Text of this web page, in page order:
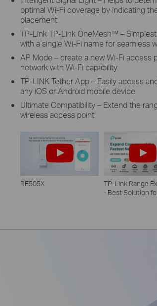
optimal Wi-Fi coverage by indicating
placement
TP-Link TP-Link OneMesh™ –
with a single Wi-Fi name for seamless
AP Mode – create a new Wi-Fi access
network with Wi-Fi capability
TP-LINK Tether App – Easily access
any iOS or Android mobile device
Ultimate Compatibility – Extend the
wireless access point
RE505X
TP-Link Range
- Best Solution